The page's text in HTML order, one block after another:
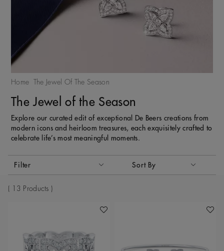
Home The Jewel Of The Season
The Jewel of the Season
Explore our curated edit of exceptional De Beers creations from
modern icons and heirloom treasures, each exquisitely crafted to
celebrate life’s most meaningful moments.
Filter Sort By
Sort By
13 Products
Add To Wishlist Add